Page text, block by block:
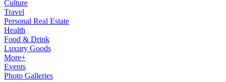
Culture
Travel
Personal Real Estate
Health
Food & Drink
Luxury Goods
More+
Events
Photo Galleries